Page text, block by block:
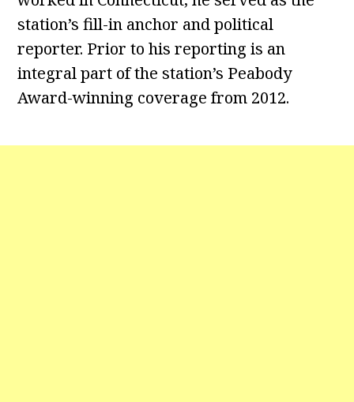
station’s fill-in anchor and political
reporter. Prior to his reporting is an
integral part of the station’s Peabody
Award-winning coverage from 2012.